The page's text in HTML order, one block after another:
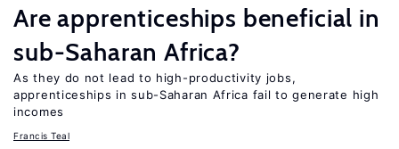
Are apprenticeships beneficial in
sub-Saharan Africa?
As they do not lead to high-productivity jobs,
apprenticeships in sub-Saharan Africa fail to generate high
incomes
Francis Teal